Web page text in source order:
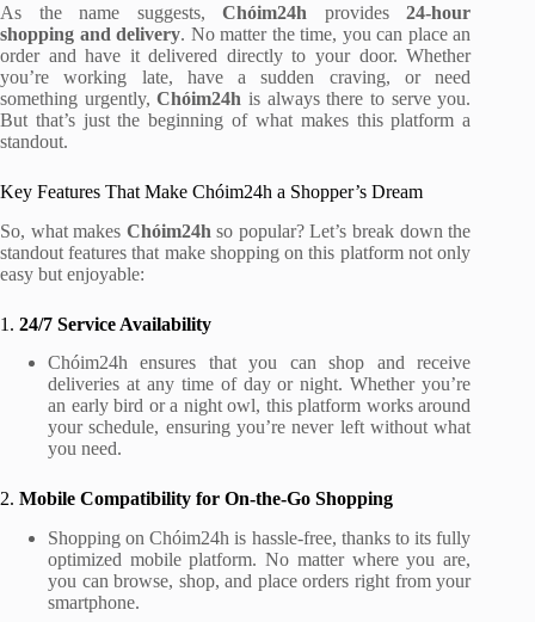
As the name suggests,Chóim24h provides24-hour
shopping and delivery. No matter the time, you can place an
order and have it delivered directly to your door. Whether
you’re working late, have a sudden craving, or need
something urgently,Chóim24h is always there to serve you.
But that’s just the beginning of what makes this platform a
standout.
Key Features That Make Chóim24h a Shopper’s Dream
So, what makes Chóim24h so popular? Let’s break down the
standout features that make shopping on this platform not only
easy but enjoyable:
1. 24/7 Service Availability
Chóim24h ensures that you can shop and receive
deliveries at any time of day or night. Whether you’re
an early bird or a night owl, this platform works around
your schedule, ensuring you’re never left without what
you need.
2. Mobile Compatibility for On-the-Go Shopping
Shopping on Chóim24h is hassle-free, thanks to its fully
optimized mobile platform. No matter where you are,
you can browse, shop, and place orders right from your
smartphone.